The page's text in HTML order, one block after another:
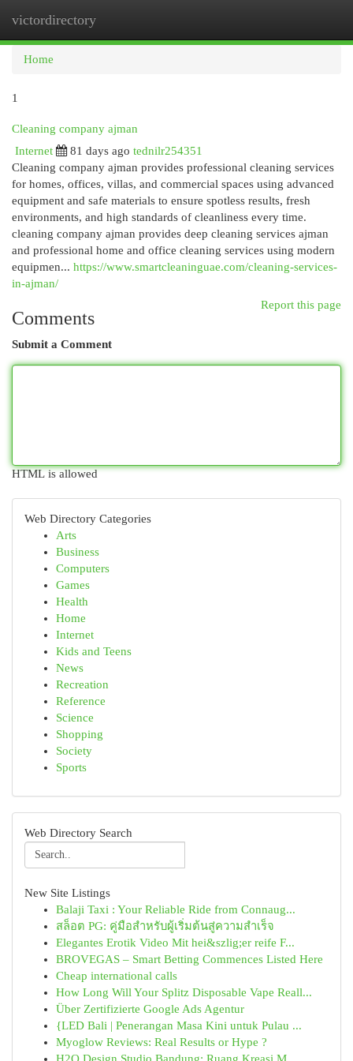
victordirectory
Home
1
Cleaning company ajman
Internet
81 days ago tednilr254351
Cleaning company ajman provides professional cleaning services
for homes, offices, villas, and commercial spaces using advanced
equipment and safe materials to ensure spotless results, fresh
environments, and high standards of cleanliness every time.
cleaning company ajman provides deep cleaning services ajman
and professional home and office cleaning services using modern
equipmen... https://www.smartcleaninguae.com/cleaning-services-
in-ajman/
Report this page
Comments
Submit a Comment
HTML is allowed
Web Directory Categories
Arts
Business
Computers
Games
Health
Home
Internet
Kids and Teens
News
Recreation
Reference
Science
Shopping
Society
Sports
Web Directory Search
New Site Listings
Balaji Taxi : Your Reliable Ride from Connaug...
สล็อต PG: คู่มือสำหรับผู้เริ่มต้นสู่ความสำเร็จ
Elegantes Erotik Video Mit hei&szlig;er reife F...
BROVEGAS – Smart Betting Commences Listed Here
Cheap international calls
How Long Will Your Splitz Disposable Vape Reall...
Über Zertifizierte Google Ads Agentur
{LED Bali | Penerangan Masa Kini untuk Pulau ...
Myoglow Reviews: Real Results or Hype ?